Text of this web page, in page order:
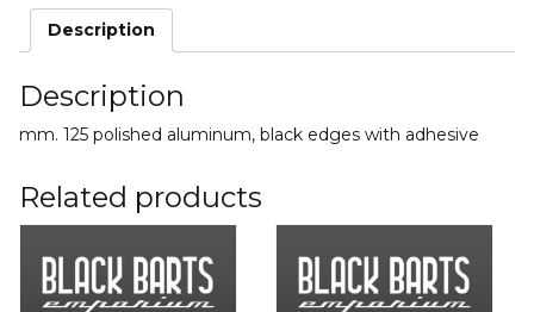
Description
Description
mm. 125 polished aluminum, black edges with adhesive
Related products